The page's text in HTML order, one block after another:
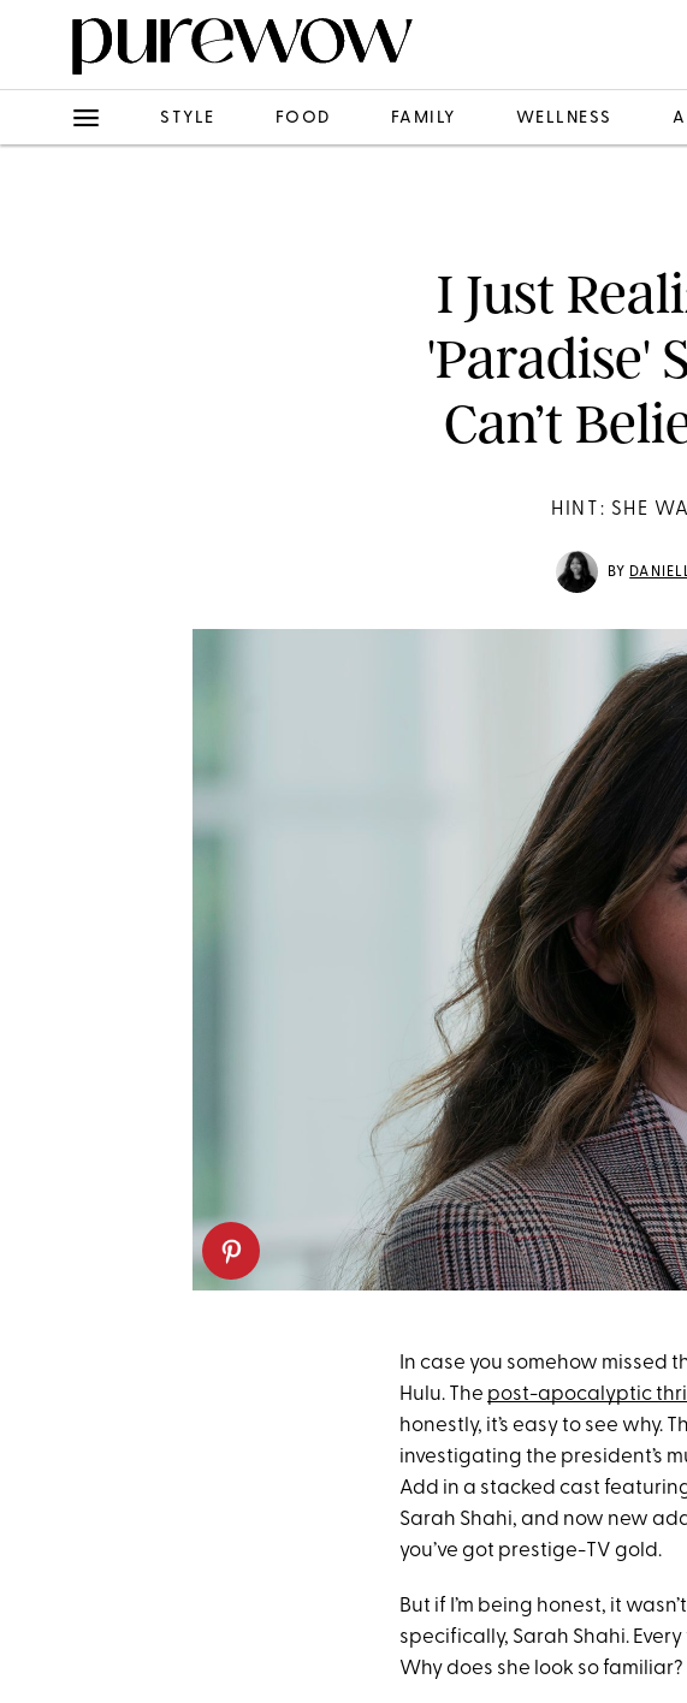
STYLE FOOD FAMILY WELLNESS
I Just
'Paradise'
Can’t
HINT: SHE
BY
In case you somehow missed
Hulu. The post-apocalyptic
honestly, it’s easy to see why.
investigating the president’s
Add in a stacked cast
Sarah Shahi, and now new
you’ve got prestige-TV gold.
But if I’m being honest, it
specifically, Sarah Shahi.
Why does she look so familiar?